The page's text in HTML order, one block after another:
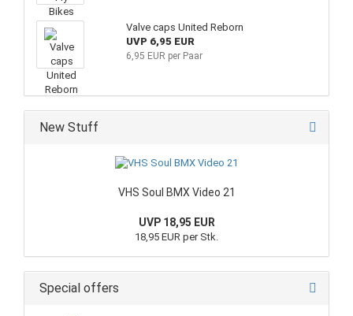
Valve caps United Reborn
UVP 6,95 EUR
6,95 EUR per Paar
New Stuff
VHS Soul BMX Video 21
UVP 18,95 EUR
18,95 EUR per Stk.
Special offers